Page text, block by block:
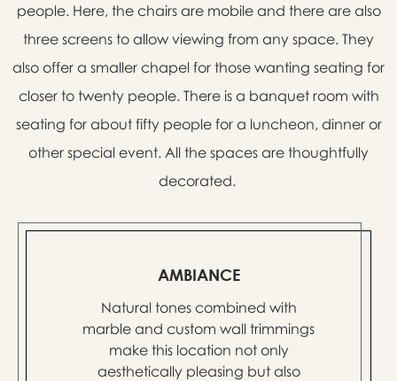
people. Here, the chairs are mobile and there are also
three screens to allow viewing from any space. They
also offer a smaller chapel for those wanting seating for
closer to twenty people. There is a banquet room with
seating for about fifty people for a luncheon, dinner or
other special event. All the spaces are thoughtfully
decorated.
AMBIANCE
Natural tones combined with
marble and custom wall trimmings
make this location not only
aesthetically pleasing but also